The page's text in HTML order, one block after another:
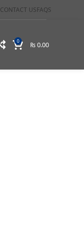
CONTACT USFAQS
0 ₨0.00